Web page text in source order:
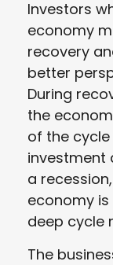
Investors
economy
recovery
better
During
the
of the
investment
a
economy
deep cycle
The